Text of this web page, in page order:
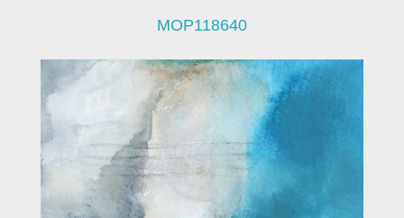
MOP118640